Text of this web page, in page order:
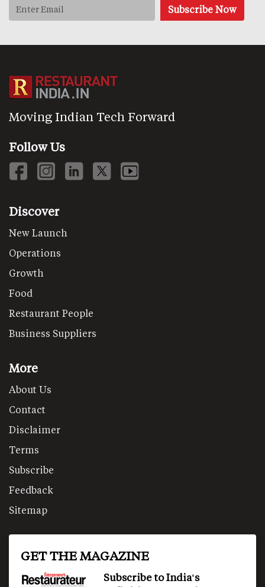
Moving Indian Tech Forward
Follow Us
Discover
New Launch
Operations
Growth
Food
Restaurant People
Business Suppliers
More
About Us
Contact
Disclaimer
Terms
Subscribe
Feedback
Sitemap
GET THE MAGAZINE
Subscribe to India's